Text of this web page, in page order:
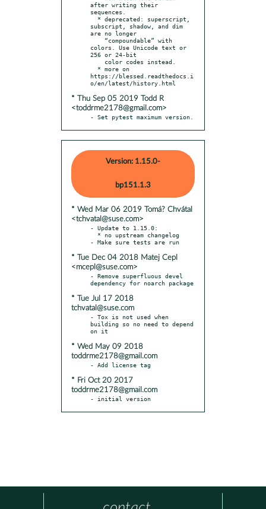
after writing their
sequences.
subscript, shadow, and dim
are no longer
colors. Use Unicode text or
256 or 24-bit
https://blessed.readthedocs.i
* Thu Sep 05 2019 Todd R
<toddrme2178@gmail.com>
- Set pytest maximum version.
Version: 1.15.0-
bp151.1.3
* Wed Mar 06 2019 Tomá? Chvátal
<tchvatal@suse.com>
- Update to 1.15.0:
* Tue Dec 04 2018 Matej Cepl
<mcepl@suse.com>
- Remove superfluous devel
* Tue Jul 17 2018
tchvatal@suse.com
- Tox is not used when
building so no need to depend
* Wed May 09 2018
toddrme2178@gmail.com
* Fri Oct 20 2017
toddrme2178@gmail.com
- initial version